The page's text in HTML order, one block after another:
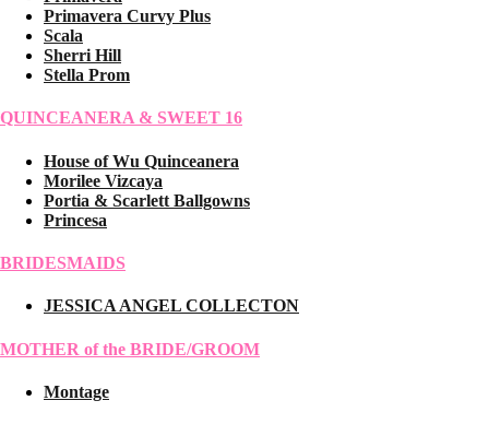
Primavera Curvy Plus
Scala
Sherri Hill
Stella Prom
QUINCEANERA & SWEET 16
House of Wu Quinceanera
Morilee Vizcaya
Portia & Scarlett Ballgowns
Princesa
BRIDESMAIDS
JESSICA ANGEL COLLECTON
MOTHER of the BRIDE/GROOM
Montage